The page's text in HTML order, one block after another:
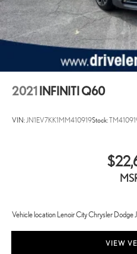
2021 INFINITI Q60
VIN:JN1EV7KK1MM410919Stock:
Vehicle location Lenoir City Chrysler Dodge
VIEW